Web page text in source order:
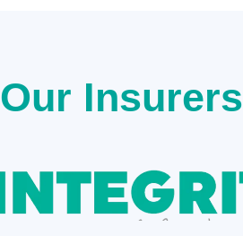
Our Insurers